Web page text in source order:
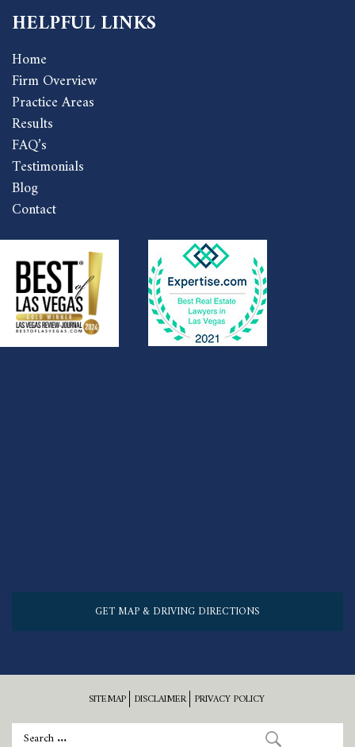
HELPFUL LINKS
Home
Firm Overview
Practice Areas
Results
FAQ’s
Testimonials
Blog
Contact
GET MAP & DRIVING DIRECTIONS
SITEMAP DISCLAIMER PRIVACY POLICY